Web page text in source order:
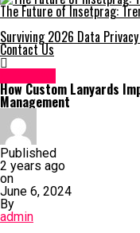
The Future of Insetprag:
Surviving 2026 Data
Contact Us
How Custom Lanyards
Management
Published
2 years ago
on
June 6, 2024
By
admin